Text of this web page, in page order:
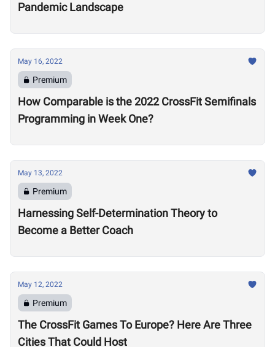
Pandemic Landscape
May 16, 2022
Premium
How Comparable is the 2022 CrossFit Semifinals
Programming in Week One?
May 13, 2022
Premium
Harnessing Self-Determination Theory to
Become a Better Coach
May 12, 2022
Premium
The CrossFit Games To Europe? Here Are Three
Cities That Could Host